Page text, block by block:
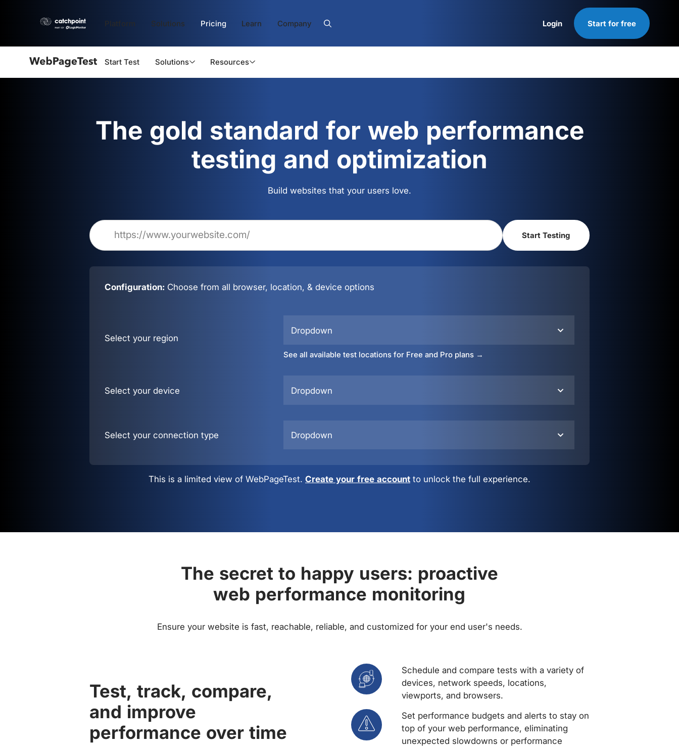
Platform Solutions Pricing Learn Company Login Start for free
Start Test Solutions Resources
The gold standard for web performance
testing and optimization
Build websites that your users love.
Configuration: Choose from all browser, location, & device options
Select your region
Dropdown
See all available test locations for Free and Pro plans →
Select your device Dropdown
Select your connection type Dropdown
This is a limited view of WebPageTest. Create your free account to unlock the full experience.
The secret to happy users: proactive
web performance monitoring
Ensure your website is fast, reachable, reliable, and customized for your end user's needs.
Test, track, compare,
and improve
performance over time
Schedule and compare tests with a variety of
devices, network speeds, locations,
viewports, and browsers.
Set performance budgets and alerts to stay on
top of your web performance, eliminating
unexpected slowdowns or performance